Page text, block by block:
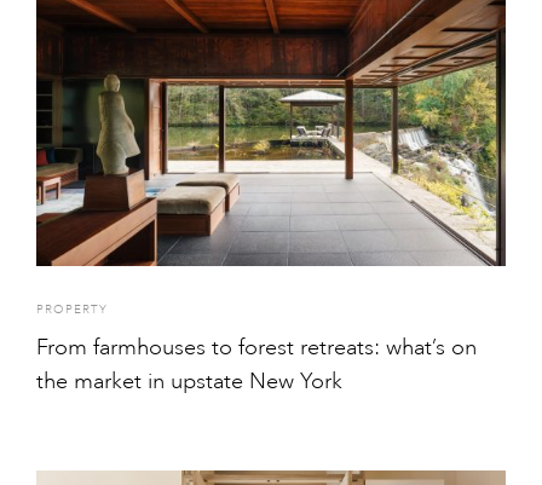
PROPERTY
From farmhouses to forest retreats: what’s on
the market in upstate New York